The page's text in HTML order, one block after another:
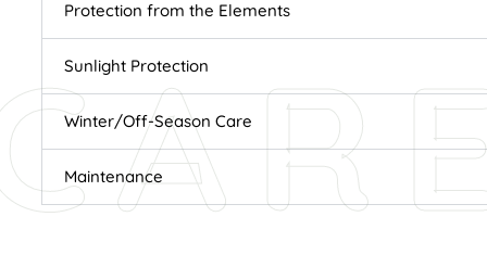
Protection from the Elements
Sunlight Protection
Winter/Off-Season Care
Maintenance